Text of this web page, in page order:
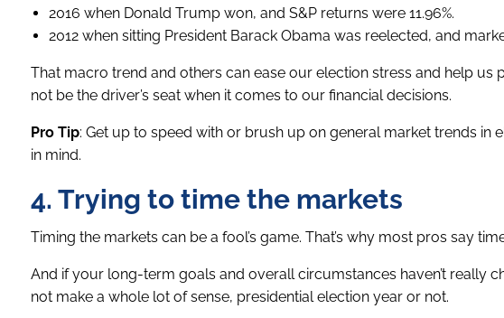
2016 when Donald Trump won, and S&P returns were 11.96%.
2012 when sitting President Barack Obama was reelected, and
That macro trend and others can ease our election stress and help
not be the driver’s seat when it comes to our financial decisions.
Pro Tip: Get up to speed with or brush up on general market trends in
in mind.
4. Trying to time the markets
Timing the markets can be a fool’s game. That’s why most pros say
And if your long-term goals and overall circumstances haven’t really
not make a whole lot of sense, presidential election year or not.